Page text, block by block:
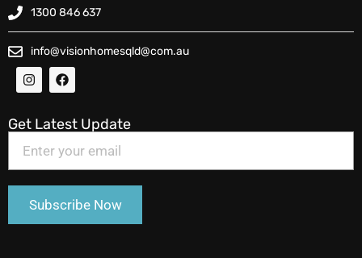
1300 846 637
info@visionhomesqld@com.au
Get Latest Update